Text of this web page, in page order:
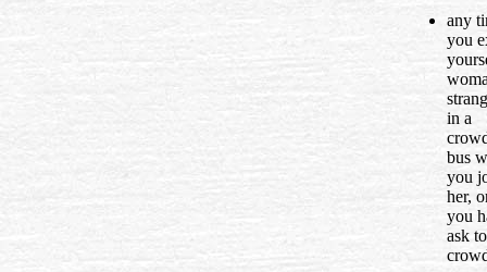
any
you
in a
bus
you
her,
you
ask to